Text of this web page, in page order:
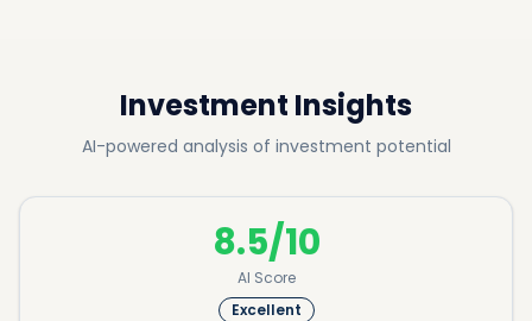
Investment Insights
AI-powered analysis of investment potential
8.5/10
AI Score
Excellent